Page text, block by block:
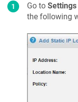
Go to Settings
the following